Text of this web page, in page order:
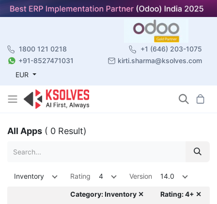
1800 121 0218
+1 (646) 203-1075
+91-8527471031
kirti.sharma@ksolves.com
EUR
All Apps ( 0 Result)
Inventory Rating 4 Version 14.0
Category: Inventory ✕
Rating: 4+ ✕